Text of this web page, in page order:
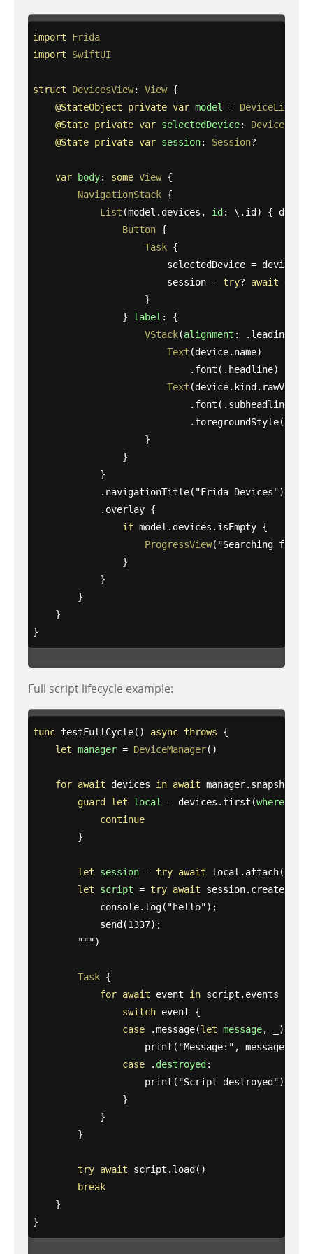
import
Frida
import
SwiftUI
struct DevicesView: View {
@StateObject
private var model =
@State private var selectedDevice: Device
@State private var session: Session?
var body: some View {
NavigationStack {
List (model . devices , id : \ . id ) {
device
Button {
Task {
selectedDevice = device
session = try? await
}
}
label :
{
VStack(alignment : . leading
Text (device. name)
. font ( . headline)
Text (device. kind . rawValue
. font ( . subheadline
. foregroundStyle(
}
}
}
. navigationTitle( "Frida Devices")
. overlay {
if model . devices . isEmpty {
ProgressView( "Searching for
}
}
}
}
}
Full script lifecycle example:
func testFullCycle() async throws
{
let manager = DeviceManager()
for await devices in await manager. snapshots
guard
let local = devices . first (where
continue
}
let session = try await local . attach(to
let
script = try await session.
            console.log("
hello");
            send(1337);
        """
)
Task {
for await event in script . events
switch event
{
case
.message(let message,
):
print ( "Message:" , message
case
. destroyed :
print ( "Script destroyed")
}
}
}
try await script . load ()
break
}
}